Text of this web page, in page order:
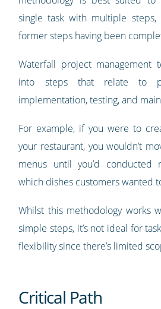
single task with multiple
former steps having been
Waterfall project
into steps that relate to
implementation, testing, and
For example, if you were to
your restaurant, you wouldn’t
menus until you’d conducted
which dishes customers wanted
Whilst this methodology works
simple steps, it’s not ideal for
flexibility since there’s limited
Critical Path